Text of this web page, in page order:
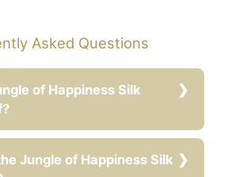
Asked Questions
of Happiness Silk
Jungle of Happiness Silk